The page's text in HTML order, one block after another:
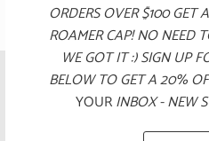
ORDERS OVER $100 GET
ROAMER CAP! NO NEED
WE GOT IT :) SIGN UP
BELOW TO GET A 20%
YOURINBOX - NEW